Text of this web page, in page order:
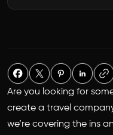
Are you looking for
create a travel
we’re covering the ins